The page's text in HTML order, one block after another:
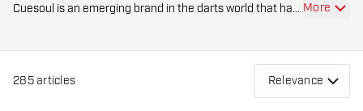
Cuesoul is an emerging brand in the darts world that has More
285articles Relevance